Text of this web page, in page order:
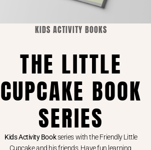
be in my imagination!
A VECTOR ART OR A BOOKCOVER
DESIGN?
KIDS ACTIVITY BOOKS
THE LITTLE
CUPCAKE BOOK
SERIES
Kids Activity Bookseries with the Friendly Little
Cupcake and his friends. Have fun learning,